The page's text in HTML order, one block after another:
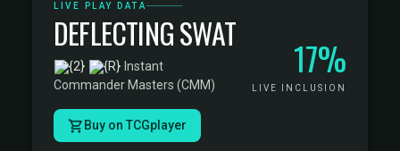
LIVE PLAY DATA
DEFLECTING SWAT
· Instant·
Commander Masters (CMM)
17%
LIVE INCLUSION
Buy on TCGplayer